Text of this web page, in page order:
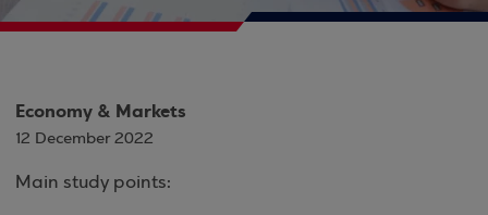
Economy & Markets
12 December 2022
Main study points: